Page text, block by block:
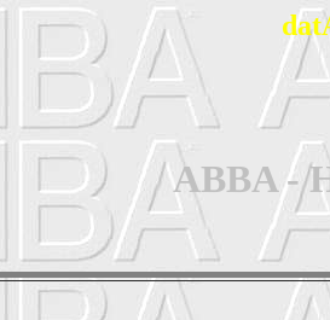
ABBA -